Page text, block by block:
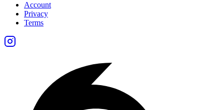
Account
Privacy
Terms